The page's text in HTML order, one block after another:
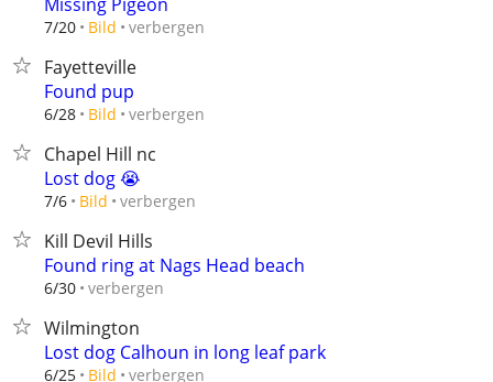
7/20 Bild verbergen
Fayetteville
Found pup
6/28 Bild verbergen
Chapel Hill nc
Lost dog 😭
7/6 Bild verbergen
Kill Devil Hills
Found ring at Nags Head beach
6/30 verbergen
Wilmington
Lost dog Calhoun in long leaf park
6/25 Bild verbergen